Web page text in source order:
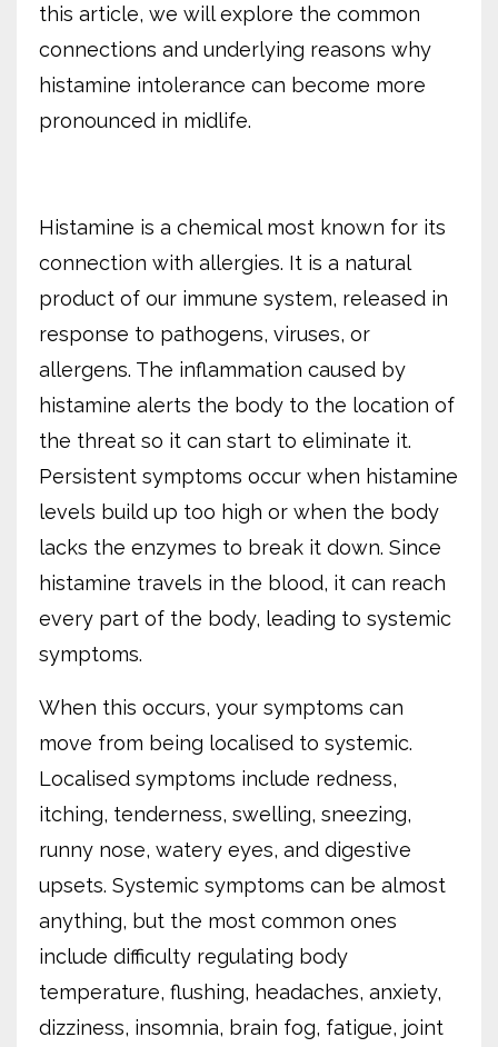
this article, we will explore the common
connections and underlying reasons why
histamine intolerance can become more
pronounced in midlife.
Histamine is a chemical most known for its
connection with allergies. It is a natural
product of our immune system, released in
response to pathogens, viruses, or
allergens. The inflammation caused by
histamine alerts the body to the location of
the threat so it can start to eliminate it.
Persistent symptoms occur when histamine
levels build up too high or when the body
lacks the enzymes to break it down. Since
histamine travels in the blood, it can reach
every part of the body, leading to systemic
symptoms.
When this occurs, your symptoms can
move from being localised to systemic.
Localised symptoms include redness,
itching, tenderness, swelling, sneezing,
runny nose, watery eyes, and digestive
upsets. Systemic symptoms can be almost
anything, but the most common ones
include difficulty regulating body
temperature, flushing, headaches, anxiety,
dizziness, insomnia, brain fog, fatigue, joint